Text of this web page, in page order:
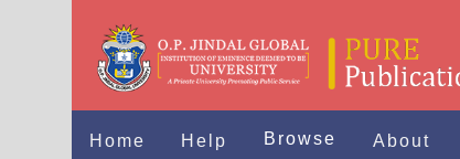
Home Help Browse About